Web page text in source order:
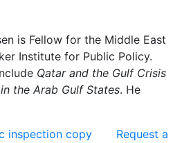
is Fellow for the Middle East
Institute for Public Policy.
Qatar and the Gulf Crisis
the Arab Gulf States. He
inspection copy
Request a